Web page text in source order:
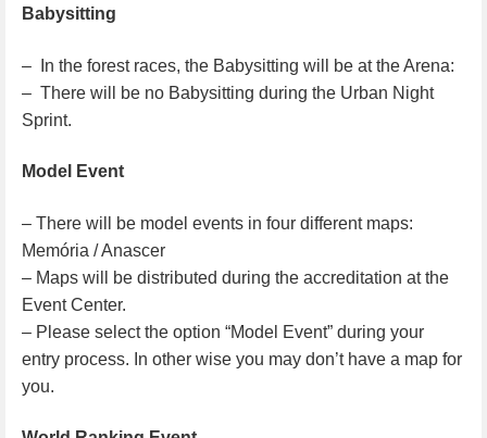
Babysitting
– In the forest races, the Babysitting will be at the Arena:
– There will be no Babysitting during the Urban Night
Sprint.
Model Event
– There will be model events in four different maps:
Memória / Anascer
– Maps will be distributed during the accreditation at the
Event Center.
– Please select the option “Model Event” during your
entry process. In other wise you may don’t have a map for
you.